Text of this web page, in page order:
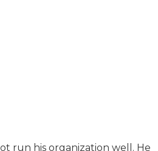
run his organization well. He